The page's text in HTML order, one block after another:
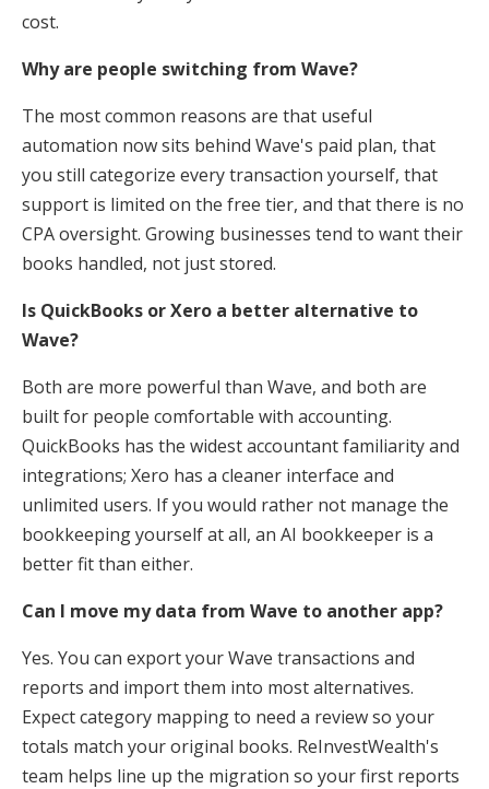
cost.
Why are people switching from Wave?
The most common reasons are that useful
automation now sits behind Wave's paid plan, that
you still categorize every transaction yourself, that
support is limited on the free tier, and that there is no
CPA oversight. Growing businesses tend to want their
books handled, not just stored.
Is QuickBooks or Xero a better alternative to
Wave?
Both are more powerful than Wave, and both are
built for people comfortable with accounting.
QuickBooks has the widest accountant familiarity and
integrations; Xero has a cleaner interface and
unlimited users. If you would rather not manage the
bookkeeping yourself at all, an AI bookkeeper is a
better fit than either.
Can I move my data from Wave to another app?
Yes. You can export your Wave transactions and
reports and import them into most alternatives.
Expect category mapping to need a review so your
totals match your original books. ReInvestWealth's
team helps line up the migration so your first reports